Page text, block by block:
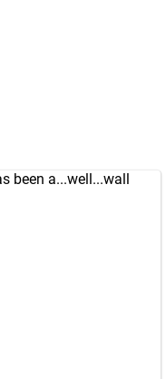
been a...well...wall